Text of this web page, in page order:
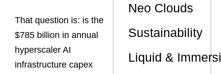
That question is: is the
$785 billion in annual
hyperscaler AI
infrastructure capex
Neo Clouds
Sustainability
Liquid &